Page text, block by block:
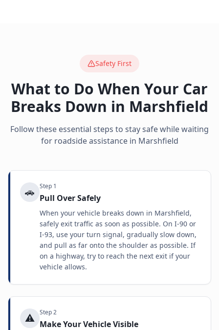
Safety First
What to Do When Your Car
Breaks Down in Marshfield
Follow these essential steps to stay safe while waiting
for roadside assistance in Marshfield
🚗 Step 1
Pull Over Safely
When your vehicle breaks down in Marshfield,
safely exit traffic as soon as possible. On I-90 or
I-93, use your turn signal, gradually slow down,
and pull as far onto the shoulder as possible. If
on a highway, try to reach the next exit if your
vehicle allows.
⚠️ Step2
Make Your Vehicle Visible